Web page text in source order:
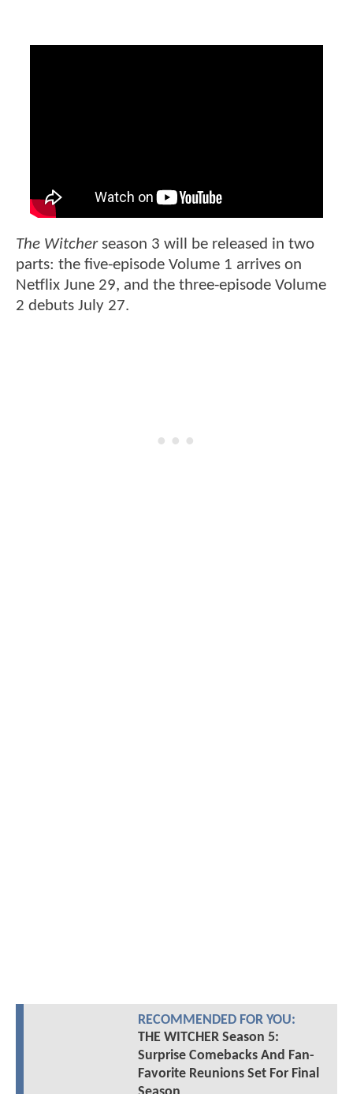
The Witcherseason 3 will be released in two
parts: the five-episode Volume 1 arrives on
Netflix June 29, and the three-episode Volume
2 debuts July 27.
RECOMMENDED FOR YOU:
THE WITCHER Season 5:
Surprise Comebacks And Fan-
Favorite Reunions Set For Final